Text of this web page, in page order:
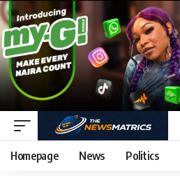
Homepage News Politics